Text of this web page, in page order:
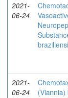
2021-
06-24
2021-
06-24
(Viannia)